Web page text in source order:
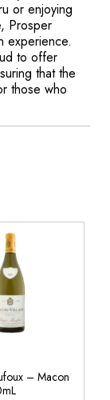
or enjoying
Prosper
experience.
to offer
that the
those who
– Macon